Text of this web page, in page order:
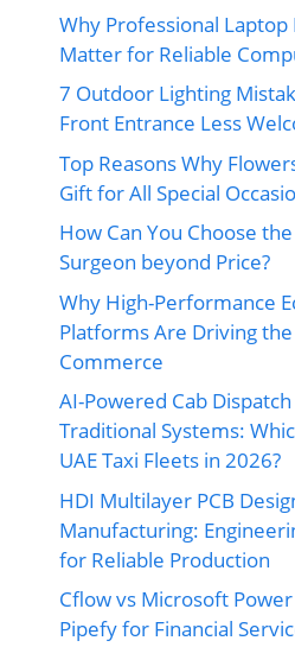
Why Professional Laptop
Matter for Reliable
7 Outdoor Lighting
Front Entrance Less
Top Reasons Why
Gift for All Special
How Can You Choose
Surgeon beyond Price?
Why High-Performance
Platforms Are Driving
Commerce
AI-Powered Cab
Traditional Systems:
UAE Taxi Fleets in 2026?
HDI Multilayer PCB
Manufacturing:
for Reliable Production
Cflow vs Microsoft
Pipefy for Financial